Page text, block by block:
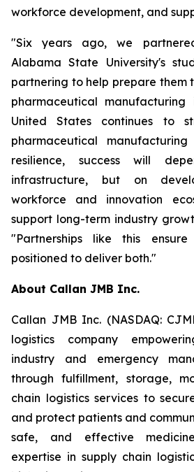
workforce development, and
"Six years ago, we
Alabama State University's
partnering to help prepare them
pharmaceutical
United States continues to
pharmaceutical
resilience, success will
infrastructure, but on
workforce and innovation
support long-term industry
"Partnerships like this
positioned to deliver both."
About Callan JMB Inc.
Callan JMB Inc. (NASDAQ:
logistics company
industry and emergency
through fulfillment, storage,
chain logistics services to
and protect patients and
safe, and effective
expertise in supply chain